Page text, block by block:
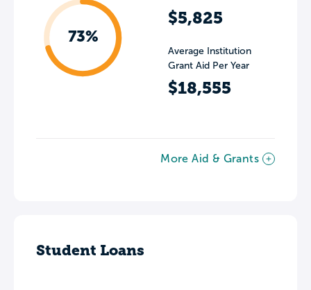
73%
$5,825
Average Institution
Grant Aid Per Year
$18,555
More Aid & Grants
Student Loans